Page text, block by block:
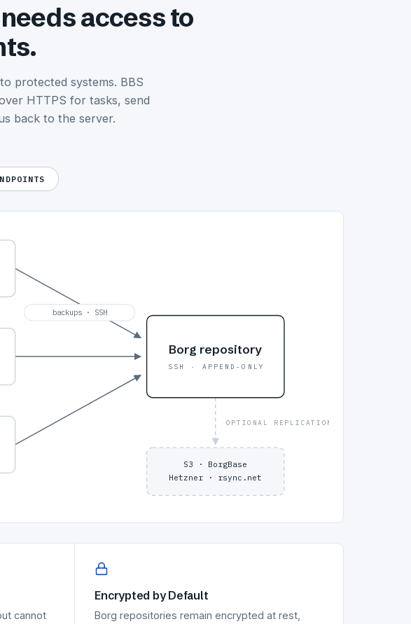
access to
protected systems. BBS
HTTPS for tasks, send
back to the server.
OPTIONAL REPLICATION
Borg repository
SSH · APPEND-ONLY
S3 · BorgBase
Hetzner · rsync.net
backups · SSH
cannot
Encrypted by Default
Borg repositories remain encrypted at rest,